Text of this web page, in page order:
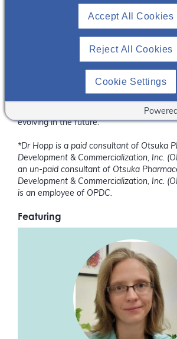
MD & Katharina Hopp, PhD, where they
being made to further elucidate the
contributing to disease and shed light on
research that may one day lead to
patients living with PKD.
We conclude this conversation in
Research – Past, Present and Future:
perspectives on the cutting-edge
employed and how they see the field of
evolving in the future.
*Dr Hopp is a paid consultant of Otsuka
Development & Commercialization, Inc.
an un-paid consultant of Otsuka
Development & Commercialization, Inc.
is an employee of OPDC.
Featuring
Reject All Cookies
Accept All Cookies
Cookie Settings